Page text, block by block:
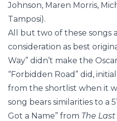
Johnson, Maren Morris,
Tamposi).
All but two of these songs
consideration as best
Way” didn’t make the
“Forbidden Road” did,
from the shortlist when it
song bears similarities to a
Got a Name” from The